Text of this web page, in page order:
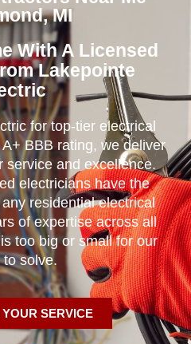
MI
With A Licensed
Lakepointe
for top-tier electrical
BBB rating, we deliver
service and excellence.
electricians have the
residential electrical
of expertise across all
too big or small for our
to solve.
SERVICE